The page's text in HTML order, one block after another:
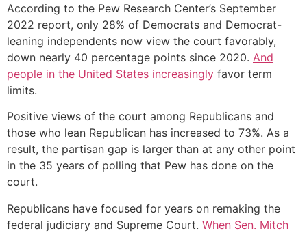
According to the Pew Research Center’s September
2022 report, only 28% of Democrats and Democrat-
leaning independents now view the court favorably,
down nearly 40 percentage points since 2020. And
people in the United States increasingly favor term
limits.
Positive views of the court among Republicans and
those who lean Republican has increased to 73%. As a
result, the partisan gap is larger than at any other point
in the 35 years of polling that Pew has done on the
court.
Republicans have focused for years on remaking the
federal judiciary and Supreme Court. When Sen. Mitch